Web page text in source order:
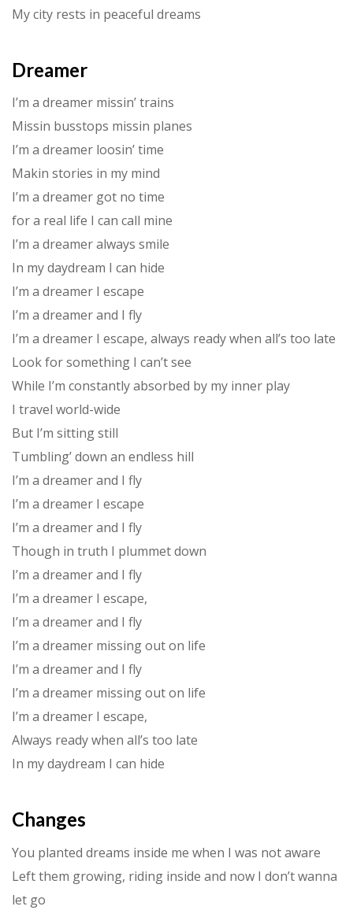
My city rests in peaceful dreams
Dreamer
I’m a dreamer missin’ trains
Missin busstops missin planes
I’m a dreamer loosin’ time
Makin stories in my mind
I’m a dreamer got no time
for a real life I can call mine
I’m a dreamer always smile
In my daydream I can hide
I’m a dreamer I escape
I’m a dreamer and I fly
I’m a dreamer I escape, always ready when all’s too late
Look for something I can’t see
While I’m constantly absorbed by my inner play
I travel world-wide
But I’m sitting still
Tumbling’ down an endless hill
I’m a dreamer and I fly
I’m a dreamer I escape
I’m a dreamer and I fly
Though in truth I plummet down
I’m a dreamer and I fly
I’m a dreamer I escape,
I’m a dreamer and I fly
I’m a dreamer missing out on life
I’m a dreamer and I fly
I’m a dreamer missing out on life
I’m a dreamer I escape,
Always ready when all’s too late
In my daydream I can hide
Changes
You planted dreams inside me when I was not aware
Left them growing, riding inside and now I don’t wanna
let go